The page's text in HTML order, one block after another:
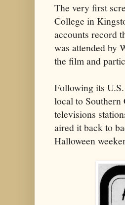
The very first
College in
accounts record
was attended by
the film and
Following its
local to Southern
televisions
aired it back to
Halloween